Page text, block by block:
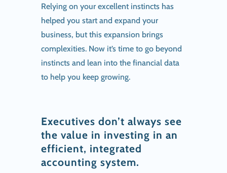
Relying on your excellent instincts has
helped you start and expand your
business, but this expansion brings
complexities. Now it’s time to go beyond
instincts and lean into the financial data
to help you keep growing.
Executives don’t always see
the value in investing in an
efficient, integrated
accounting system.